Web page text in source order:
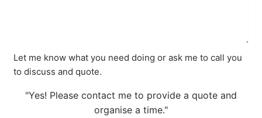
Let me know what you need doing or ask me to call you
to discuss and quote.
"Yes! Please contact me to provide a quote and
organise a time."